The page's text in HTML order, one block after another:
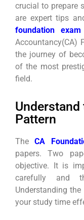
crucial to prepare
are expert tips
foundation
Accountancy(CA)
the journey of
of the most
field.
Understand
Pattern
TheCA
papers. Two
objective. It is
carefully and
Understanding
your study time